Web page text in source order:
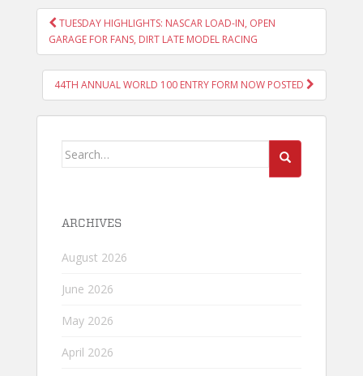
POST
NAVIGATION
TUESDAY HIGHLIGHTS: NASCAR LOAD-IN, OPEN
GARAGE FOR FANS, DIRT LATE MODEL RACING
44TH ANNUAL WORLD 100 ENTRY FORM NOW POSTED
Search
ARCHIVES
August 2026
June 2026
May 2026
April 2026